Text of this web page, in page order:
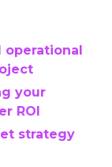
operational
your
ROI
strategy